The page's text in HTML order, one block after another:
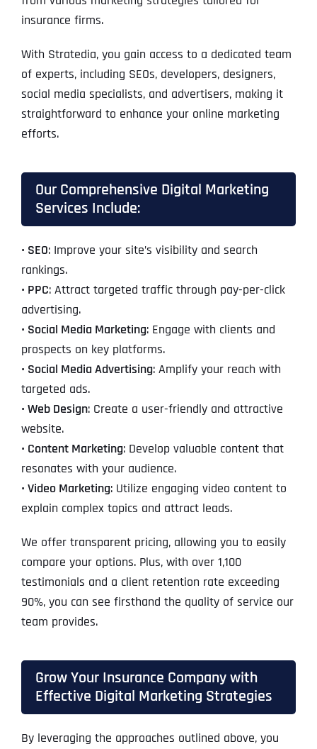
insurance firms.
With Stratedia, you gain access to a dedicated team
of experts, including SEOs, developers, designers,
social media specialists, and advertisers, making it
straightforward to enhance your online marketing
efforts.
Our Comprehensive Digital Marketing
Services Include:
• SEO: Improve your site’s visibility and search
rankings.
• PPC: Attract targeted traffic through pay-per-click
advertising.
• Social Media Marketing: Engage with clients and
prospects on key platforms.
• Social Media Advertising: Amplify your reach with
targeted ads.
• Web Design: Create a user-friendly and attractive
website.
• Content Marketing: Develop valuable content that
resonates with your audience.
• Video Marketing: Utilize engaging video content to
explain complex topics and attract leads.
We offer transparent pricing, allowing you to easily
compare your options. Plus, with over 1,100
testimonials and a client retention rate exceeding
90%, you can see firsthand the quality of service our
team provides.
Grow Your Insurance Company with
Effective Digital Marketing Strategies
By leveraging the approaches outlined above, you